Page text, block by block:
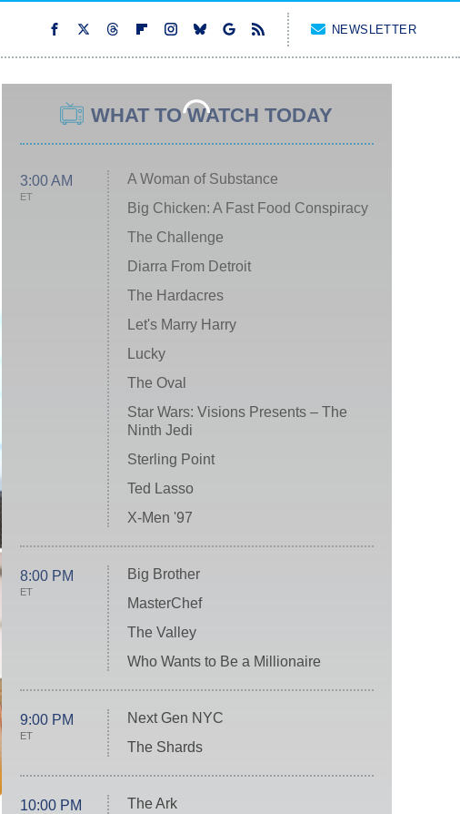
NEWSLETTER
WHAT TO WATCH TODAY
3:00 AM
ET
A Woman of Substance
Big Chicken: A Fast Food Conspiracy
The Challenge
Diarra From Detroit
The Hardacres
Let's Marry Harry
Lucky
The Oval
Star Wars: Visions Presents – The
Ninth Jedi
Sterling Point
Ted Lasso
X-Men '97
8:00 PM
ET
Big Brother
MasterChef
The Valley
Who Wants to Be a Millionaire
9:00 PM
ET
Next Gen NYC
The Shards
10:00 PM
The Ark